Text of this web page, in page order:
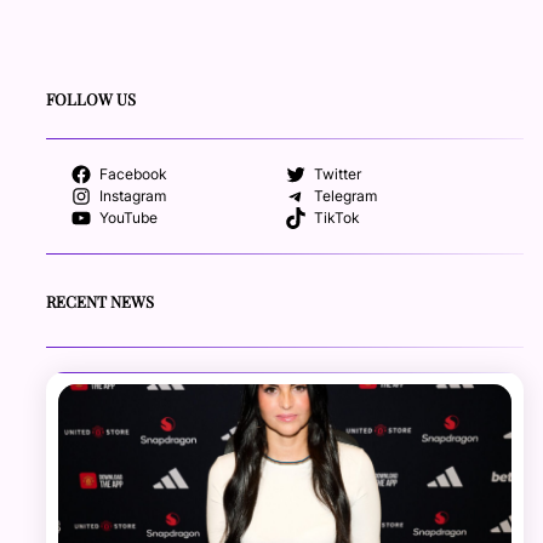
FOLLOW US
Facebook
Twitter
Instagram
Telegram
YouTube
TikTok
RECENT NEWS